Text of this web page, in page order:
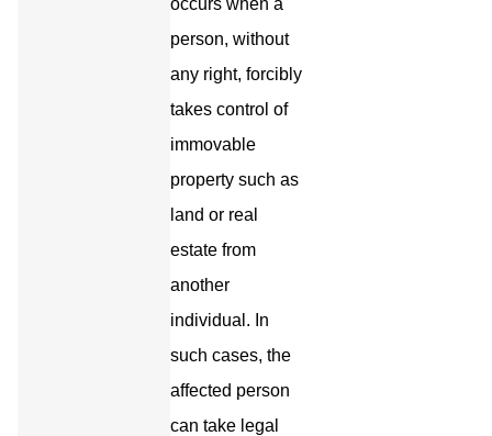
occurs when a
person, without
any right, forcibly
takes control of
immovable
property such as
land or real
estate from
another
individual. In
such cases, the
affected person
can take legal